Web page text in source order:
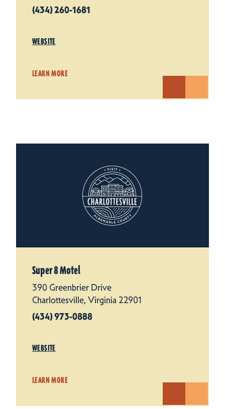
(434) 260-1681
WEBSITE
LEARN MORE
Super 8 Motel
390 Greenbrier Drive
Charlottesville, Virginia 22901
(434) 973-0888
WEBSITE
LEARN MORE